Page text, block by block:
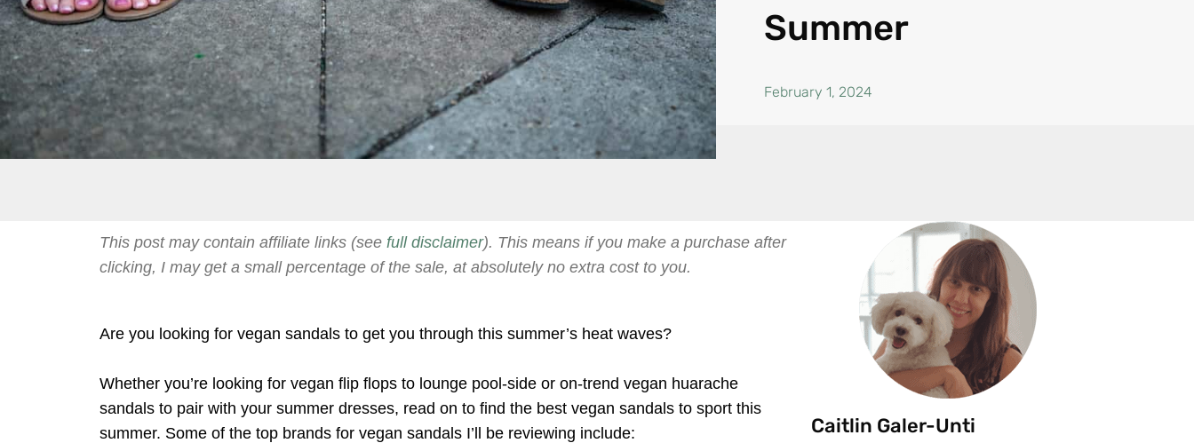
Summer
February 1, 2024
This post may contain affiliate links (see full disclaimer). This means if you make a purchase after
clicking, I may get a small percentage of the sale, at absolutely no extra cost to you.
Are you looking for vegan sandals to get you through this summer’s heat waves?
Whether you’re looking for vegan flip flops to lounge pool-side or on-trend vegan huarache
sandals to pair with your summer dresses, read on to find the best vegan sandals to sport this
summer. Some of the top brands for vegan sandals I’ll be reviewing include:
Caitlin Galer-Unti